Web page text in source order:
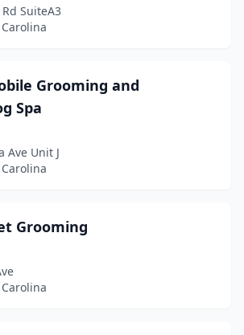
SuiteA3
Grooming and
Spa
Ave Unit J
Grooming